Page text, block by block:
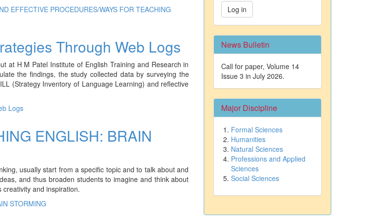
EFFECTIVE PROCEDURES/WAYS FOR TEACHING
Through Web Logs
at H M Patel Institute of English Training and Research in
the findings, the study collected data by surveying the
(Strategy Inventory of Language Learning) and reflective
Logs
ENGLISH: BRAIN
usually start from a specific topic and to talk about and
and thus broaden students to imagine and think about
and inspiration.
STORMING
Log in
News Bulletin
Call for paper, Volume 14
Issue 3 in July 2026.
Major Discipline
Formal Sciences
Humanities
Natural Sciences
Professions and Applied
Sciences
Social Sciences